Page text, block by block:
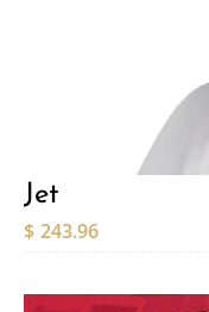
Jet
$ 243.96